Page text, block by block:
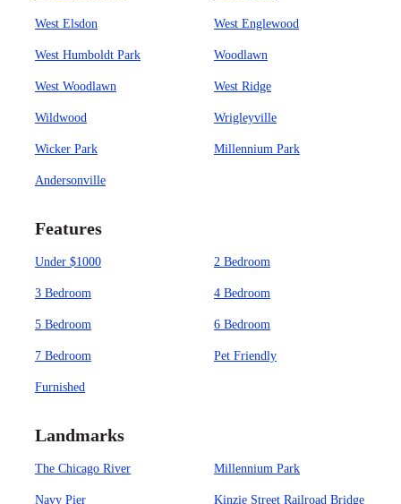
West Elsdon West Englewood
West Humboldt Park Woodlawn
West Woodlawn West Ridge
Wildwood Wrigleyville
Wicker Park Millennium Park
Andersonville
Features
Under $1000 2 Bedroom
3 Bedroom 4 Bedroom
5 Bedroom 6 Bedroom
7 Bedroom Pet Friendly
Furnished
Landmarks
The Chicago River Millennium Park
Navy Pier Kinzie Street Railroad Bridge